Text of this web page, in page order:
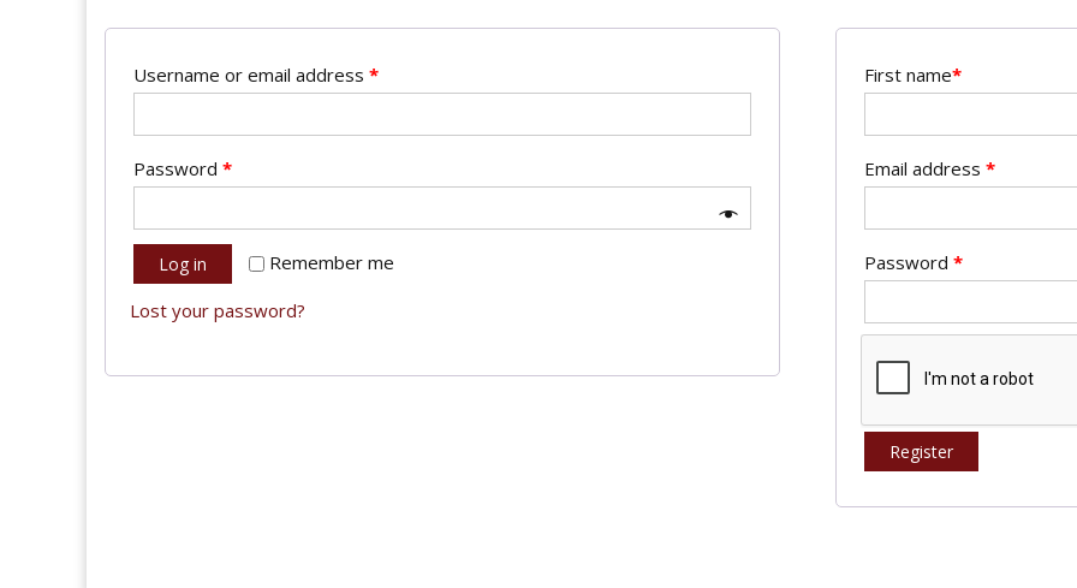
Username or email address *
Password *
Remember me
Log in
Lost your password?
First name*
Email address*
Password*
Register